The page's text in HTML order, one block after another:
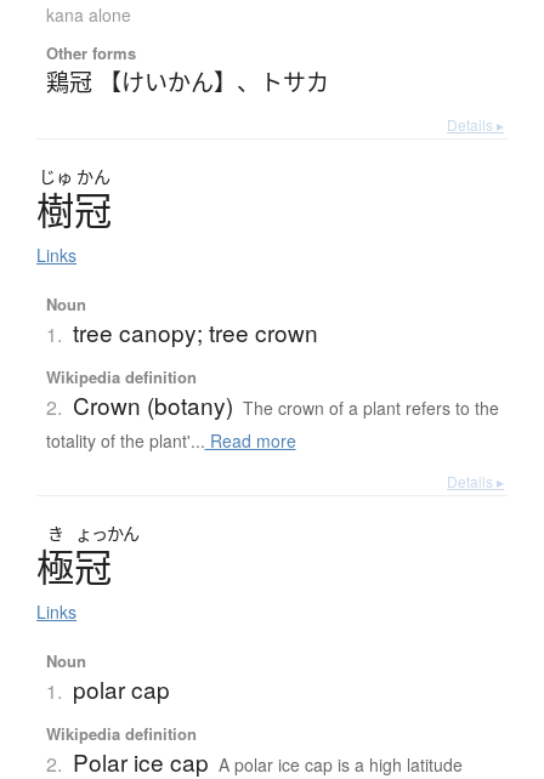
kana alone
Other forms
鶏冠 【けいかん】 、 トサカ
Details ▸
じゅ かん
樹冠
Links
Noun
1. tree canopy; tree crown
Wikipedia definition
2. Crown (botany) The crown of a plant refers to the
totality of the plant'... Read more
Details ▸
き ょっかん
極冠
Links
Noun
1. polar cap
Wikipedia definition
2. Polar ice cap A polar ice cap is a high latitude